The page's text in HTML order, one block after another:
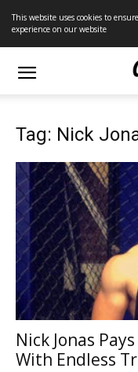
This website uses cookies to
experience on our website
Tag: Nick
Nick Jonas
With Endless